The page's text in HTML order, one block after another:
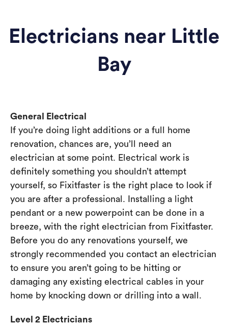
Electricians near Little
Bay
General Electrical
If you’re doing light additions or a full home
renovation, chances are, you’ll need an
electrician at some point. Electrical work is
definitely something you shouldn’t attempt
yourself, so Fixitfaster is the right place to look if
you are after a professional. Installing a light
pendant or a new powerpoint can be done in a
breeze, with the right electrician from Fixitfaster.
Before you do any renovations yourself, we
strongly recommended you contact an electrician
to ensure you aren’t going to be hitting or
damaging any existing electrical cables in your
home by knocking down or drilling into a wall.
Level 2 Electricians